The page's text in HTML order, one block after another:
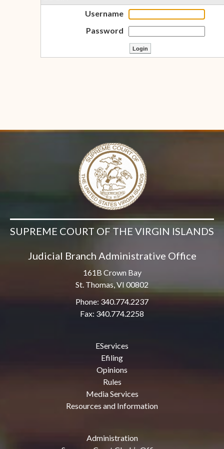
Username
Password
SUPREME COURT OF THE VIRGIN ISLANDS
Judicial Branch Administrative Office
161B Crown Bay
St. Thomas, VI 00802
Phone: 340.774.2237
Fax: 340.774.2258
EServices
Efiling
Opinions
Rules
Media Services
Resources and Information
Administration